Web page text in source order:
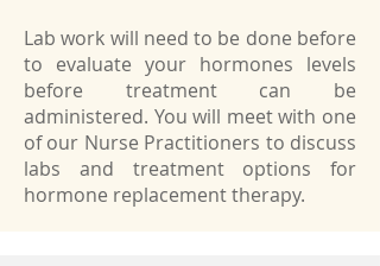
Lab work will need to be done before
to evaluate your hormones levels
before treatment can be
administered. You will meet with one
of our Nurse Practitioners to discuss
labs and treatment options for
hormone replacement therapy.